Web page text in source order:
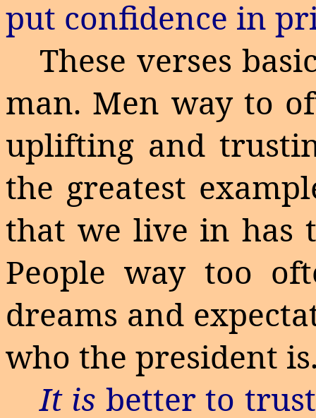
put confidence in
These verses
man. Men way to
uplifting and
the greatest
that we live in has
People way too
dreams and
who the president
It is better to